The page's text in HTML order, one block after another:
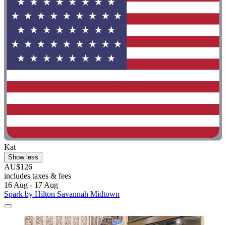
Kat
Show less
AU$126
includes taxes & fees
16 Aug - 17 Aug
Spark by Hilton Savannah Midtown